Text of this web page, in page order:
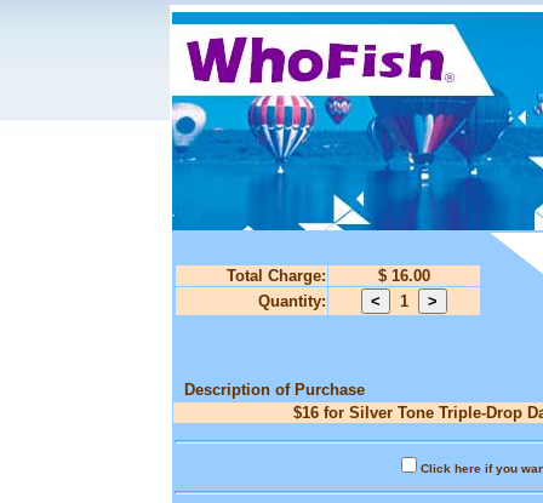
Total Charge:
$ 16.00
Quantity:
1
Description of Purchase
$16 for Silver Tone Triple-Drop
Click here if you